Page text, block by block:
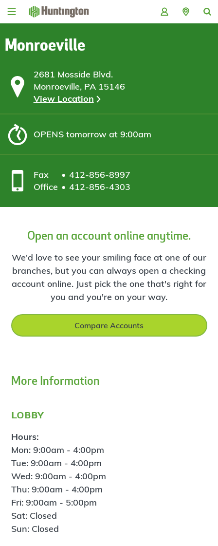
Skip
Skip
content
Skip
Skip
Monroeville
2681 Mosside Blvd.
Monroeville, PA 15146
View Location
OPENStomorrow at 9:00am
Fax
412-856-8997
Office
412-856-4303
Open an account online anytime.
We'd love to see your smiling face at one of our
branches, but you can always open a checking
account online. Just pick the one that's right for
you and you're on your way.
Compare Accounts
More Information
lobby
Hours:
Mon: 9:00am - 4:00pm
Tue: 9:00am - 4:00pm
Wed: 9:00am - 4:00pm
Thu: 9:00am - 4:00pm
Fri: 9:00am - 5:00pm
Sat: Closed
Sun: Closed